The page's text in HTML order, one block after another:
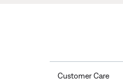
Customer Care